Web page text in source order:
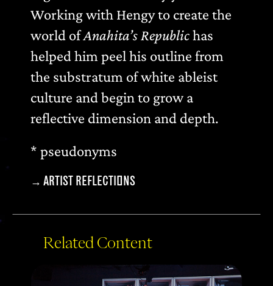
Working with Hengy to create the
world ofAnahita’s Republichas
helped him peel his outline from
the substratum of white ableist
culture and begin to grow a
reflective dimension and depth.
* pseudonyms
→ ARTIST REFLECTIONS
Related Content